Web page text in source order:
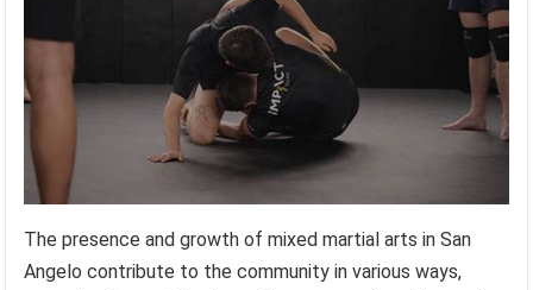
The presence and growth of mixed martial arts in San
Angelo contribute to the community in various ways,